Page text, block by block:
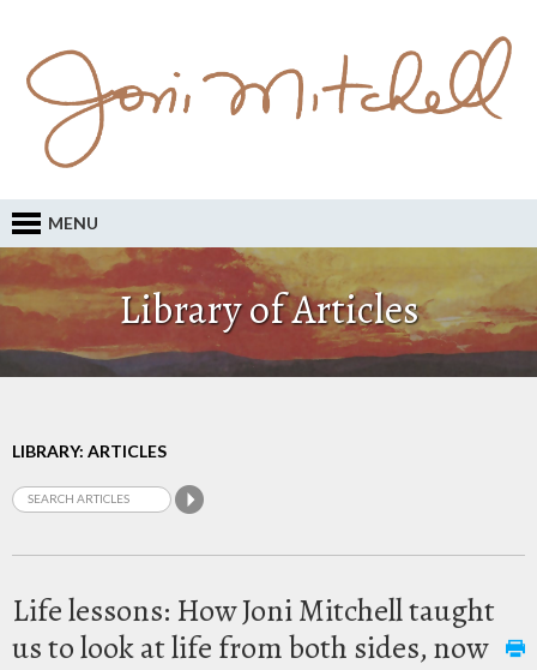
MENU
Library of Articles
LIBRARY: ARTICLES
Life lessons: How Joni Mitchell taught
us to look at life from both sides, now